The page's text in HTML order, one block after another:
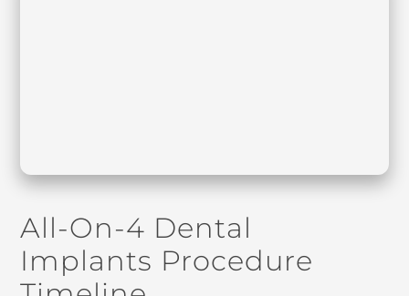
All-On-4 Dental
Implants Procedure